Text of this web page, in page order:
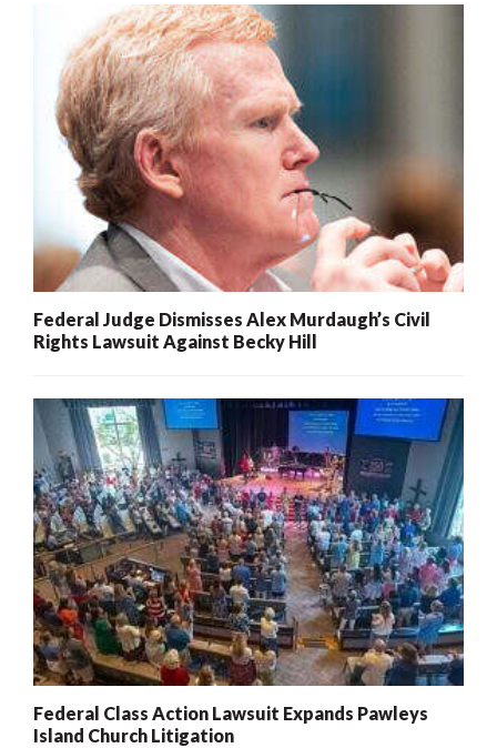
Federal Judge Dismisses Alex Murdaugh’s Civil
Rights Lawsuit Against Becky Hill
Federal Class Action Lawsuit Expands Pawleys
Island Church Litigation